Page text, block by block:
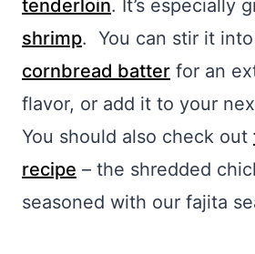
tenderloin. It’s especially
shrimp. You can stir it
cornbread batter for an
flavor, or add it to your
You should also check out
recipe – the shredded
seasoned with our fajita